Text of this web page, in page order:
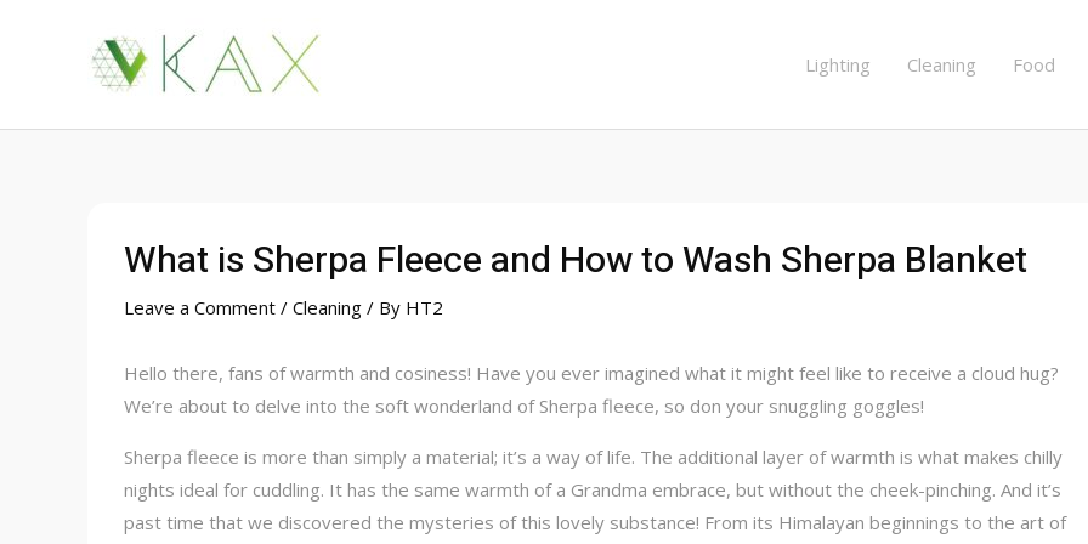
Lighting Cleaning Food
What is Sherpa Fleece and How to Wash Sherpa Blanket
Leave a Comment / Cleaning / By HT2
Hello there, fans of warmth and cosiness! Have you ever imagined what it might feel like to receive a cloud hug?
We’re about to delve into the soft wonderland of Sherpa fleece, so don your snuggling goggles!
Sherpa fleece is more than simply a material; it’s a way of life. The additional layer of warmth is what makes chilly
nights ideal for cuddling. It has the same warmth of a Grandma embrace, but without the cheek-pinching. And it’s
past time that we discovered the mysteries of this lovely substance! From its Himalayan beginnings to the art of